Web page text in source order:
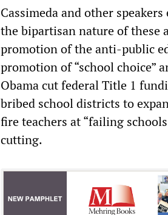
Cassimeda and other
the bipartisan nature of these
promotion of the anti-public
promotion of “school choice”
Obama cut federal Title 1
bribed school districts to
fire teachers at “failing
cutting.